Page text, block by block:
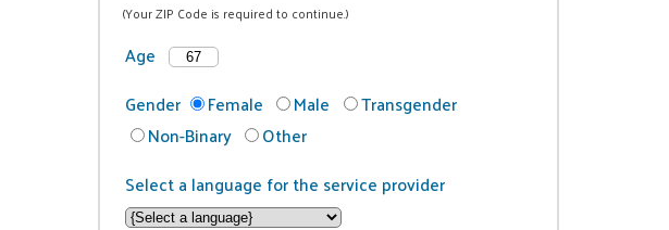
(Your ZIP Code is required to continue.)
Age
Gender
Female Male
Transgender
Non-Binary
Other
Select a language for the service provider